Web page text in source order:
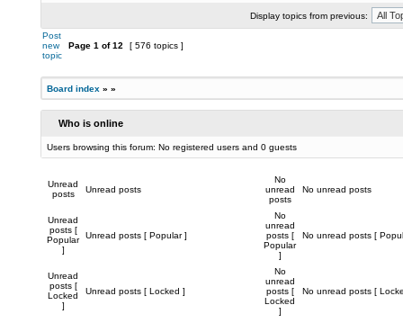
Display topics from previous:
Post
new
topic
Page 1 of12 [ 576 topics ]
Board index » »
Who is online
Users browsing this forum: No registered users and 0 guests
Unread
posts
Unread posts
No
unread
posts
No unread posts
Unread
posts [
Popular
]
Unread posts [ Popular ]
No
unread
posts [
Popular
]
No unread posts [
Unread
posts [
Locked
]
Unread posts [ Locked ]
No
unread
posts [
Locked
]
No unread posts [